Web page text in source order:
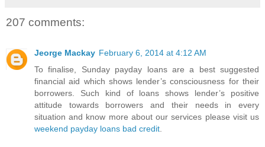
207 comments:
Jeorge Mackay February 6, 2014 at 4:12 AM
To finalise, Sunday payday loans are a best suggested
financial aid which shows lender’s consciousness for their
borrowers. Such kind of loans shows lender’s positive
attitude towards borrowers and their needs in every
situation and know more about our services please visit us
weekend payday loans bad credit.